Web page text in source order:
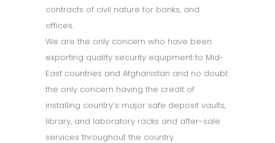
contracts of civil nature for banks, and
offices.
We are the only concern who have been
exporting quality security equipment to Mid-
East countries and Afghanistan and no doubt
the only concern having the credit of
installing country’s major safe deposit vaults,
library, and laboratory racks and after-sale
services throughout the country.